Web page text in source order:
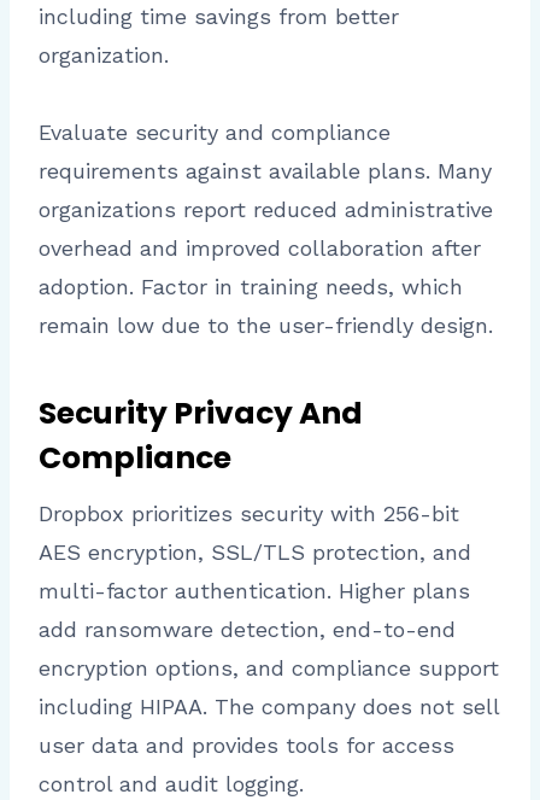
including time savings from better
organization.
Evaluate security and compliance
requirements against available plans. Many
organizations report reduced administrative
overhead and improved collaboration after
adoption. Factor in training needs, which
remain low due to the user-friendly design.
Security Privacy And
Compliance
Dropbox prioritizes security with 256-bit
AES encryption, SSL/TLS protection, and
multi-factor authentication. Higher plans
add ransomware detection, end-to-end
encryption options, and compliance support
including HIPAA. The company does not sell
user data and provides tools for access
control and audit logging.